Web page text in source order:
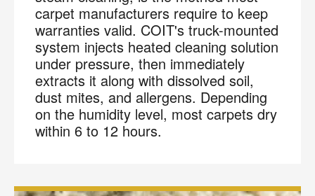
carpet manufacturers require to keep
warranties valid. COIT's truck-mounted
system injects heated cleaning solution
under pressure, then immediately
extracts it along with dissolved soil,
dust mites, and allergens. Depending
on the humidity level, most carpets dry
within 6 to 12 hours.